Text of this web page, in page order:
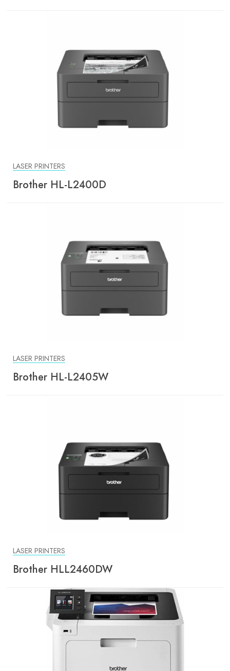
LASER PRINTERS
Brother HL-L2400D
LASER PRINTERS
Brother HL-L2405W
LASER PRINTERS
Brother HLL2460DW